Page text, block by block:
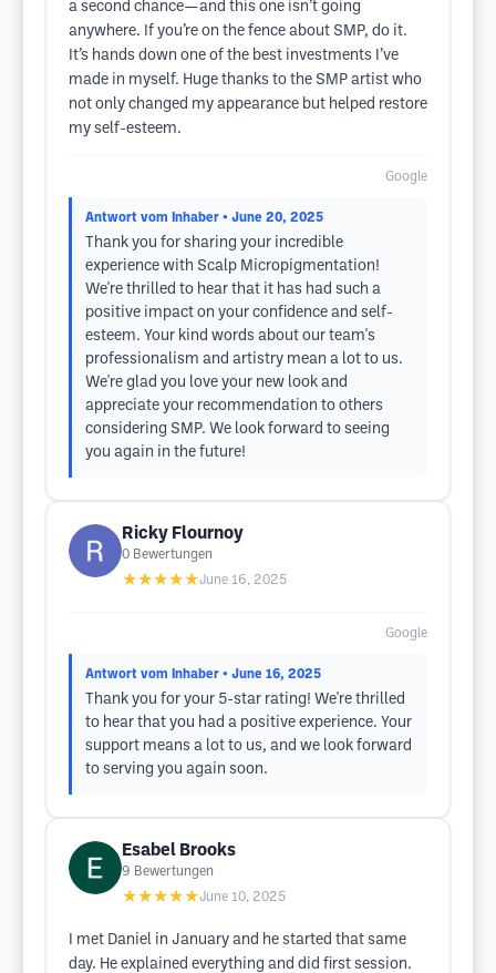
a second chance—and this one isn’t going
anywhere. If you’re on the fence about SMP, do it.
It’s hands down one of the best investments I’ve
made in myself. Huge thanks to the SMP artist who
not only changed my appearance but helped restore
my self-esteem.
Google
Antwort vom Inhaber • June 20, 2025
Thank you for sharing your incredible
experience with Scalp Micropigmentation!
We're thrilled to hear that it has had such a
positive impact on your confidence and self-
esteem. Your kind words about our team's
professionalism and artistry mean a lot to us.
We're glad you love your new look and
appreciate your recommendation to others
considering SMP. We look forward to seeing
you again in the future!
Ricky Flournoy
0 Bewertungen
★★★★★June 16, 2025
Google
Antwort vom Inhaber • June 16, 2025
Thank you for your 5-star rating! We're thrilled
to hear that you had a positive experience. Your
support means a lot to us, and we look forward
to serving you again soon.
Esabel Brooks
9 Bewertungen
★★★★★June 10, 2025
I met Daniel in January and he started that same
day. He explained everything and did first session.